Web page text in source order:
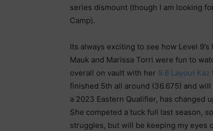
series dismount (though I am looking
Camp).
Its always exciting to see how Level
Mauk and Marissa Torri were fun to
overall on vault with her 9.6 Layout Kaz
finished 5th all around (36.675) and
a 2023 Eastern Qualifier, has changed
She competed a tuck full last season,
struggles, but will be keeping my eyes